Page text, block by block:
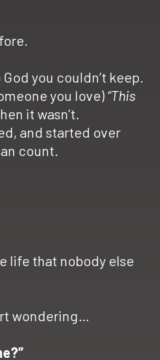
you couldn’t keep.
you love) “This
it wasn’t.
and started over
count.
life that nobody else
wondering…